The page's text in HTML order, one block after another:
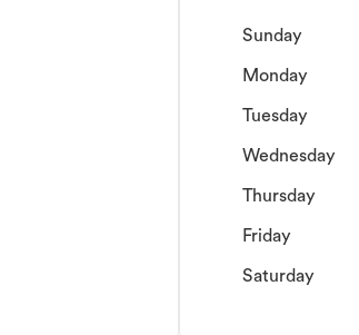
Sunday
Monday
Tuesday
Wednesday
Thursday
Friday
Saturday